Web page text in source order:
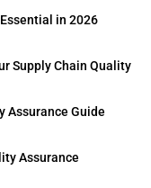
in 2026
Supply Chain Quality
Assurance Guide
Assurance